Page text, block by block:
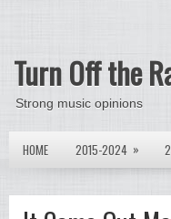
Turn Off the
Strong music opinions
HOME 2015-2024 »